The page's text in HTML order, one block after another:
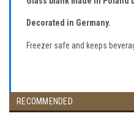
Decorated in Germany.
Freezer safe and keeps
RECOMMENDED